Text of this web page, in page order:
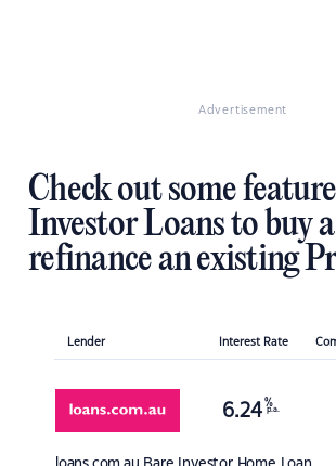
Advertisement
Check out some
Investor Loans to buy
refinance an existing
Lender Interest Rate
6.24 %
p.a.